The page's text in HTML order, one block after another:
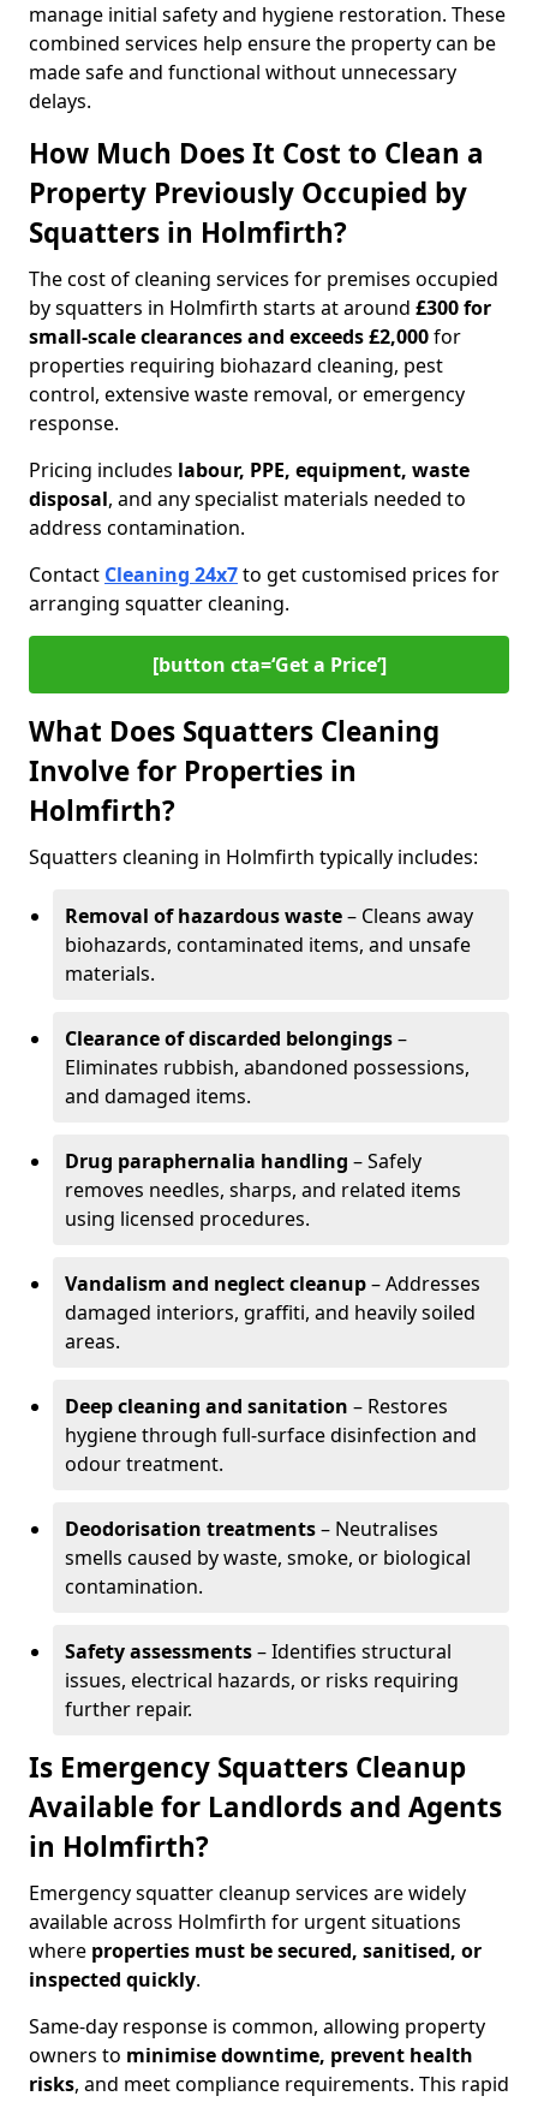
manage initial safety and hygiene restoration. These
combined services help ensure the property can be
made safe and functional without unnecessary
delays.
How Much Does It Cost to Clean a
Property Previously Occupied by
Squatters in Holmfirth?
The cost of cleaning services for premises occupied
by squatters in Holmfirth starts at around £300 for
small-scale clearances and exceeds £2,000for
properties requiring biohazard cleaning, pest
control, extensive waste removal, or emergency
response.
Pricing includes labour, PPE, equipment, waste
disposal, and any specialist materials needed to
address contamination.
Contact Cleaning 24x7to get customised prices for
arranging squatter cleaning.
[button cta=‘Get a Price’]
What Does Squatters Cleaning
Involve for Properties in
Holmfirth?
Squatters cleaning in Holmfirth typically includes:
Removal of hazardous waste– Cleans away
biohazards, contaminated items, and unsafe
materials.
Clearance of discarded belongings–
Eliminates rubbish, abandoned possessions,
and damaged items.
Drug paraphernalia handling – Safely
removes needles, sharps, and related items
using licensed procedures.
Vandalism and neglect cleanup– Addresses
damaged interiors, graffiti, and heavily soiled
areas.
Deep cleaning and sanitation – Restores
hygiene through full-surface disinfection and
odour treatment.
Deodorisation treatments– Neutralises
smells caused by waste, smoke, or biological
contamination.
Safety assessments– Identifies structural
issues, electrical hazards, or risks requiring
further repair.
Is Emergency Squatters Cleanup
Available for Landlords and Agents
in Holmfirth?
Emergency squatter cleanup services are widely
available across Holmfirth for urgent situations
where properties must be secured, sanitised, or
inspected quickly.
Same-day response is common, allowing property
owners to minimise downtime, prevent health
risks, and meet compliance requirements. This rapid